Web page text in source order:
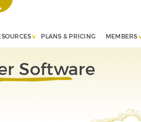
PLANS & PRICING MEMBERS
Software